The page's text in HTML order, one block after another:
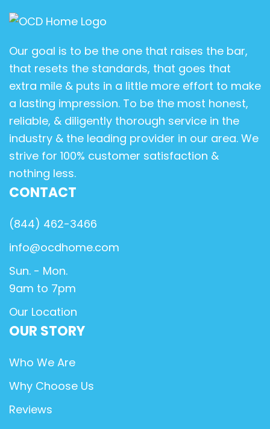
Our goal is to be the one that raises the bar,
that resets the standards, that goes that
extra mile & puts in a little more effort to make
a lasting impression. To be the most honest,
reliable, & diligently thorough service in the
industry & the leading provider in our area. We
strive for 100% customer satisfaction &
nothing less.
CONTACT
(844) 462-3466
info@ocdhome.com
Sun. - Mon.
9am to 7pm
Our Location
OUR STORY
Who We Are
Why Choose Us
Reviews